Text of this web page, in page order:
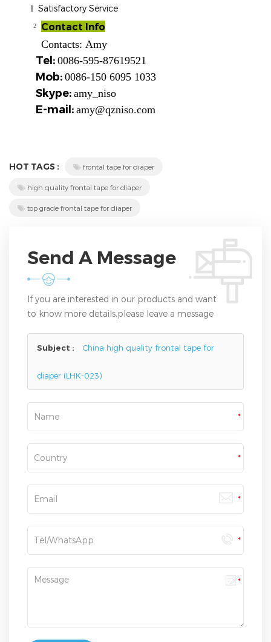
l Satisfactory Service
² Contact Info
Contacts: Amy
Tel: 0086-595-87619521
Mob: 0086-150 6095 1033
Skype: amy_niso
E-mail: amy@qzniso.com
HOT TAGS : frontal tape for diaper
high quality frontal tape for diaper
top grade frontal tape for diaper
Send A Message
If you are interested in our products and want
to know more details,please leave a message
Subject : China high quality frontal tape for
diaper (LHK-023)